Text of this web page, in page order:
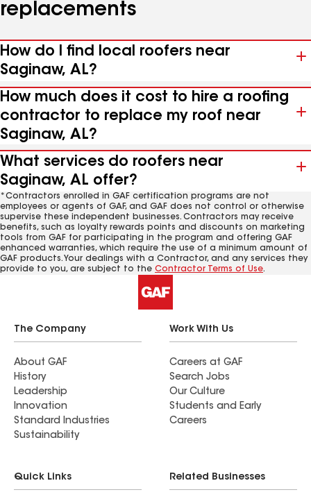
replacements
How do I find local roofers near
Saginaw, AL?
How much does it cost to hire a roofing
contractor to replace my roof near
Saginaw, AL?
What services do roofers near
Saginaw, AL offer?
*Contractors enrolled in GAF certification programs are not
employees or agents of GAF, and GAF does not control or otherwise
supervise these independent businesses. Contractors may receive
benefits, such as loyalty rewards points and discounts on marketing
tools from GAF for participating in the program and offering GAF
enhanced warranties, which require the use of a minimum amount of
GAF products. Your dealings with a Contractor, and any services they
provide to you, are subject to the Contractor Terms of Use.
The Company
About GAF
History
Leadership
Innovation
Standard Industries
Sustainability
Work With Us
Careers at GAF
Search Jobs
Our Culture
Students and Early
Careers
Quick Links Related Businesses